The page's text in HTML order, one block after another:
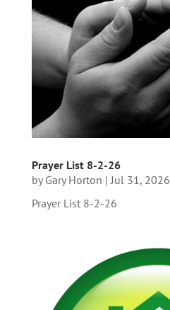
Prayer List 8-2-26
by Gary Horton | Jul 31, 2026
Prayer List 8-2-26